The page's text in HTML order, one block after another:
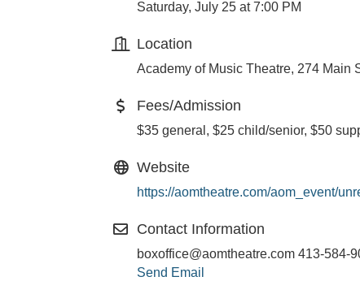
Saturday, July 25 at 7:00 PM
Location
Academy of Music Theatre, 274 Main
Fees/Admission
$35 general, $25 child/senior, $50
Website
https://aomtheatre.com/aom_event/
Contact Information
boxoffice@aomtheatre.com 413-584-
Send Email